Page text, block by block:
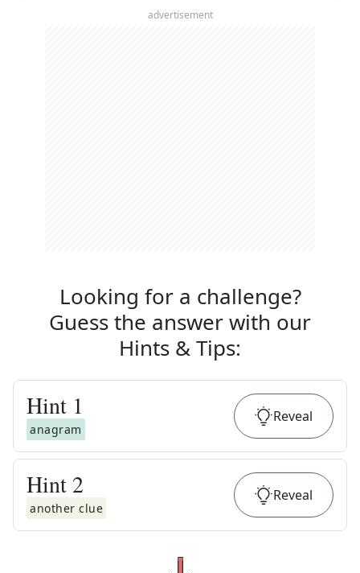
advertisement
Looking for a challenge?
Guess the answer with our
Hints & Tips:
Hint 1
anagram
Reveal
Hint 2
another clue
Reveal